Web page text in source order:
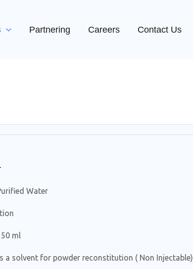
Partnering Careers Contact Us
Water
ml
a solvent for powder reconstitution ( Non Injectable).